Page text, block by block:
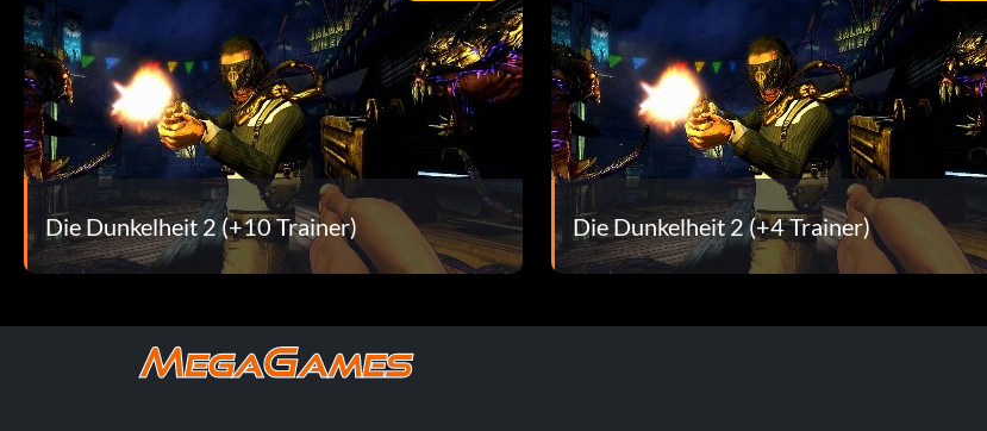
Talent Show – Max out all of Jackie's Talent Trees
Technical Difficulties – Kill the NewsWatch 6 team of Tom Dawson, Bud Langley and Sara Stephens
That's Why I'm the Boss – Impress Dolfo in two different ways
The Bird is the Word – Avoid being run over in the parking garage
The Brotherhood Crumbles – Complete Vendettas Campaign
The Old Gibber – Kill 100 enemies with Gun Channeling while playing as Jackie
The Swarm King – Kill 50 enemies who are swarmed while playing as Jackie
Die Dunkelheit 2 (+10 Trainer) Die Dunkelheit 2 (+4 Trainer)